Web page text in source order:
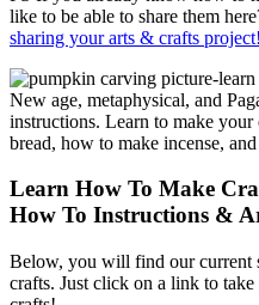
like to be able to share them
sharing your arts & crafts project!
Learn How To Make
How To Instructions &
Below, you will find our current
crafts. Just click on a link to